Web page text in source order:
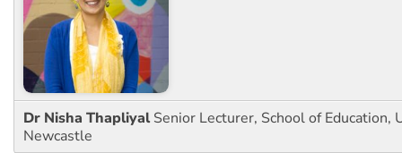
Dr Nisha Thapliyal Senior Lecturer, School of Education,
Newcastle